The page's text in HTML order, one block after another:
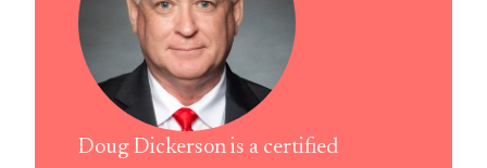
Doug Dickerson is a certified